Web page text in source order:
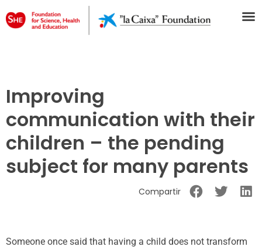
Improving
communication with their
children – the pending
subject for many parents
Compartir
Someone once said that having a child does not transform